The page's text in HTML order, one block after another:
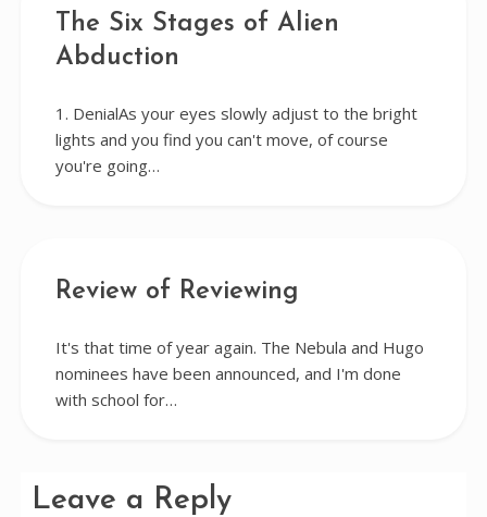
The Six Stages of Alien
Abduction
1. DenialAs your eyes slowly adjust to the bright
lights and you find you can't move, of course
you're going…
Review of Reviewing
It's that time of year again. The Nebula and Hugo
nominees have been announced, and I'm done
with school for…
Leave a Reply